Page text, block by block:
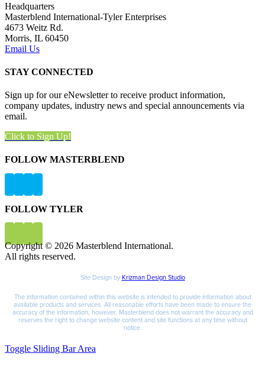
Headquarters
Masterblend International-Tyler Enterprises
4673 Weitz Rd.
Morris, IL 60450
Email Us
STAY CONNECTED
Sign up for our eNewsletter to receive product information,
company updates, industry news and special announcements via
email.
Click to Sign Up!
FOLLOW MASTERBLEND
FOLLOW TYLER
Copyright © 2026 Masterblend International.
All rights reserved.
Site Design by Krizman Design Studio
The information contained within this website is intended to provide information about
available products and services. All reasonable efforts have been made to ensure the
accuracy of the information, however, Masterblend does not warrant the accuracy and
reserves the right to change website content and site functions at any time without
notice.
Toggle Sliding Bar Area